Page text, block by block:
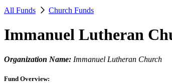
All Funds Church Funds
Immanuel Lutheran
Organization Name: Immanuel Lutheran Church
Fund Overview: